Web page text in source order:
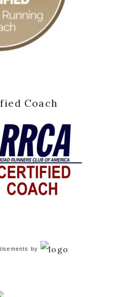
Coach
by